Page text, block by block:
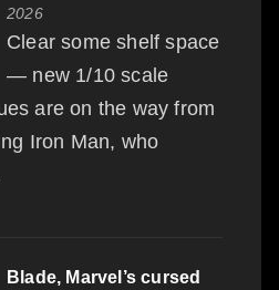
2026
Clear some shelf space
— new 1/10 scale
are on the way from
Iron Man, who
Blade, Marvel’s cursed